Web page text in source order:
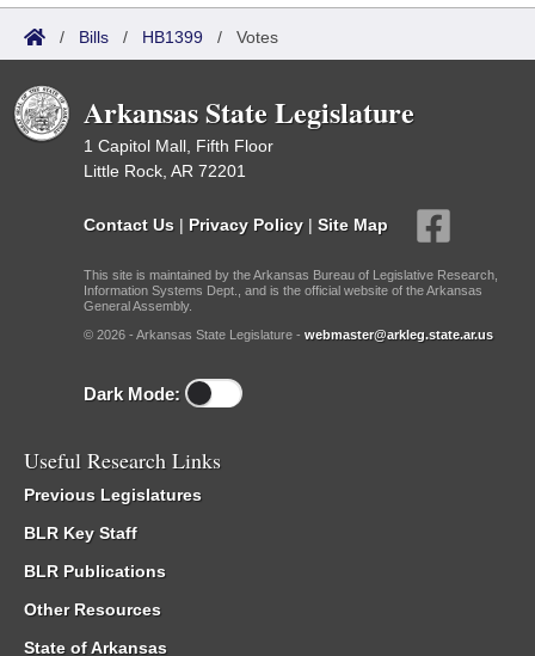
/ Bills / HB1399 / Votes
Arkansas State Legislature
1 Capitol Mall, Fifth Floor
Little Rock, AR 72201
Contact Us | Privacy Policy | Site Map
This site is maintained by the Arkansas Bureau of Legislative Research,
Information Systems Dept., and is the official website of the Arkansas
General Assembly.
© 2026 - Arkansas State Legislature - webmaster@arkleg.state.ar.us
Dark Mode:
Useful Research Links
Previous Legislatures
BLR Key Staff
BLR Publications
Other Resources
State of Arkansas